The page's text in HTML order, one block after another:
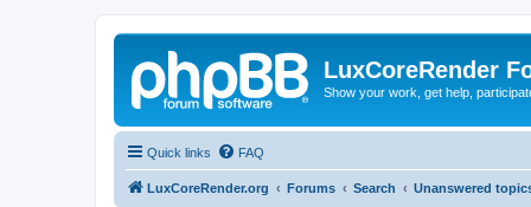
LuxCoreRender
Show your work, get help,
Quick links FAQ
LuxCoreRender.org Forums Search Unanswered